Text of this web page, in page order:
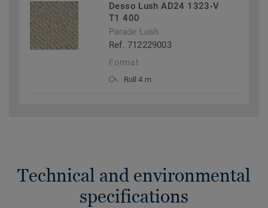
Desso Lush AD24 1323-V
T1 400
Parade Lush
Ref. 712229003
Format
Roll 4 m
Technical and environmental
specifications